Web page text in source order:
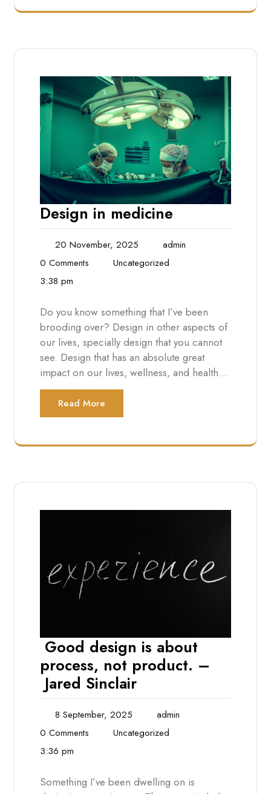
Design in medicine
20 November, 2025
admin
0 Comments
Uncategorized
3:38 pm
Do you know something that I’ve been
brooding over? Design in other aspects of
our lives, specially design that you cannot
see. Design that has an absolute great
impact on our lives, wellness, and health…
Read More
Good design is about
process, not product. –
Jared Sinclair
8 September, 2025
admin
0 Comments
Uncategorized
3:36 pm
Something I’ve been dwelling on is